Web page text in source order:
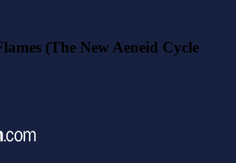
(The New Aeneid Cycle